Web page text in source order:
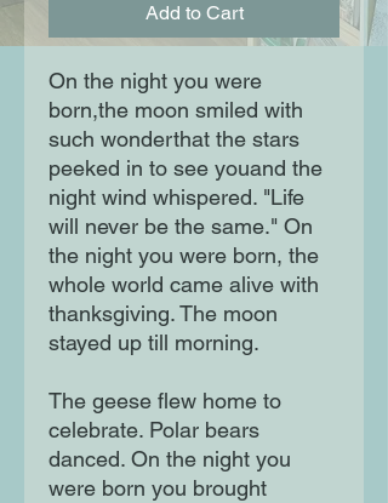
Add to Cart
On the night you were
born,the moon smiled with
such wonderthat the stars
peeked in to see youand the
night wind whispered. "Life
will never be the same." On
the night you were born, the
whole world came alive with
thanksgiving. The moon
stayed up till morning.
The geese flew home to
celebrate. Polar bears
danced. On the night you
were born you brought